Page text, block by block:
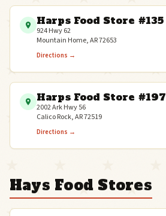
Harps Food Store #135
924 Hwy 62
Mountain Home, AR 72653
Directions →
Harps Food Store #197
2002 Ark Hwy 56
Calico Rock, AR 72519
Directions →
Hays Food Stores